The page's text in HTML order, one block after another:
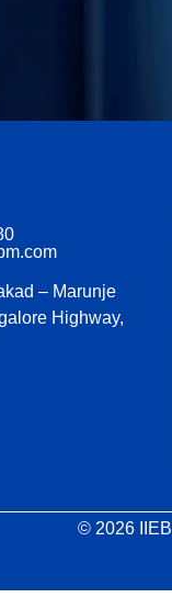
– Marunje
Highway,
© 2026